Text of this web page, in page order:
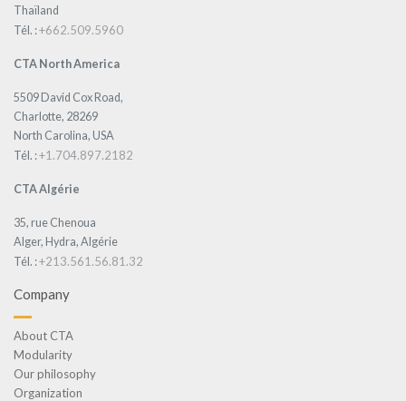
Thaïland
Tél. :+662.509.5960
CTA North America
5509 David Cox Road,
Charlotte, 28269
North Carolina, USA
Tél. :+1.704.897.2182
CTA Algérie
35, rue Chenoua
Alger, Hydra, Algérie
Tél. :+213.561.56.81.32
Company
About CTA
Modularity
Our philosophy
Organization